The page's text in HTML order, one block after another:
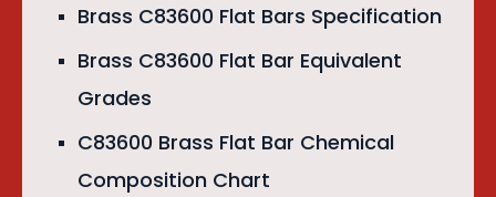
Brass C83600 Flat Bars Specification
Brass C83600 Flat Bar Equivalent
Grades
C83600 Brass Flat Bar Chemical
Composition Chart